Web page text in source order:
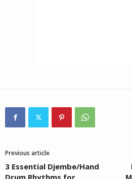
Previous article
3 Essential Djembe/Hand